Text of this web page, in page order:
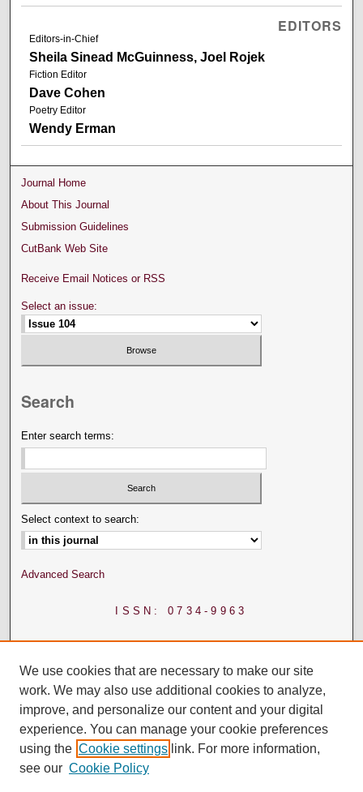
EDITORS
Editors-in-Chief
Sheila Sinead McGuinness, Joel Rojek
Fiction Editor
Dave Cohen
Poetry Editor
Wendy Erman
Journal Home
About This Journal
Submission Guidelines
CutBank Web Site
Receive Email Notices or RSS
Select an issue:
Search
Enter search terms:
Select context to search:
Advanced Search
ISSN: 0734-9963
We use cookies that are necessary to make our site
work. We may also use additional cookies to analyze,
improve, and personalize our content and your digital
experience. You can manage your cookie preferences
using the Cookie settings link. For more information,
see our Cookie Policy